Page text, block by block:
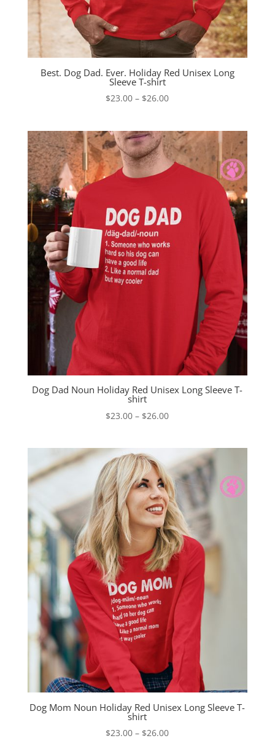
Best. Dog Dad. Ever. Holiday Red Unisex Long
Sleeve T-shirt
$23.00 – $26.00Price
through
$26.00
Dog Dad Noun Holiday Red Unisex Long Sleeve T-
shirt
$23.00 – $26.00Price
through
$26.00
Dog Mom Noun Holiday Red Unisex Long Sleeve T-
shirt
$23.00 – $26.00Price